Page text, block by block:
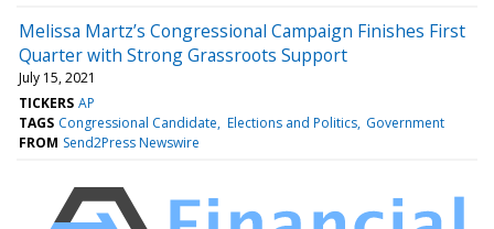
Melissa Martz’s Congressional Campaign Finishes First
Quarter with Strong Grassroots Support
July 15, 2021
TICKERS AP
TAGS Congressional Candidate Elections and Politics Government
FROM Send2Press Newswire